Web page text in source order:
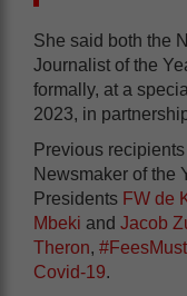
She said both the
Journalist of the
formally, at a
2023, in
Previous
Newsmaker of the
Presidents FW de
Mbeki and Jacob
Theron,
Covid-19.